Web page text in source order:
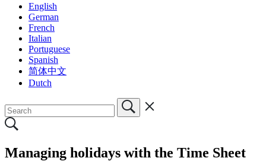
English
German
French
Italian
Portuguese
Spanish
简体中文
Dutch
Managing holidays with the Time Sheet